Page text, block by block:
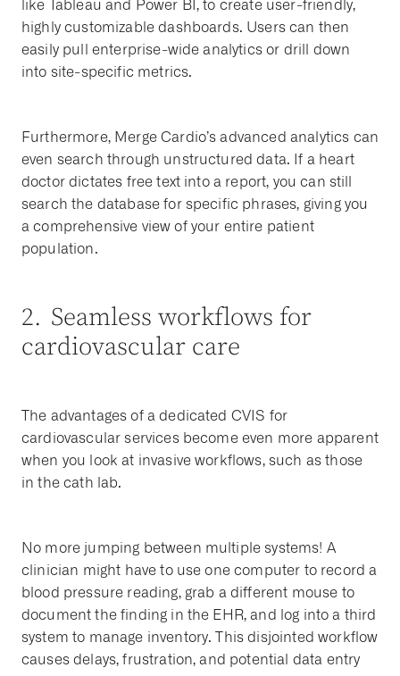
like Tableau and Power BI, to create user-friendly,
highly customizable dashboards. Users can then
easily pull enterprise-wide analytics or drill down
into site-specific metrics.
Furthermore, Merge Cardio’s advanced analytics can
even search through unstructured data. If a heart
doctor dictates free text into a report, you can still
search the database for specific phrases, giving you
a comprehensive view of your entire patient
population.
2. Seamless workflows for
cardiovascular care
The advantages of a dedicated CVIS for
cardiovascular services become even more apparent
when you look at invasive workflows, such as those
in the cath lab.
No more jumping between multiple systems! A
clinician might have to use one computer to record a
blood pressure reading, grab a different mouse to
document the finding in the EHR, and log into a third
system to manage inventory. This disjointed workflow
causes delays, frustration, and potential data entry